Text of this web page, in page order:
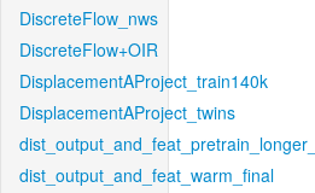
DiscreteFlow_nws
DiscreteFlow+OIR
DisplacementAProject_train140k
DisplacementAProject_twins
dist_output_and_feat_warm_final